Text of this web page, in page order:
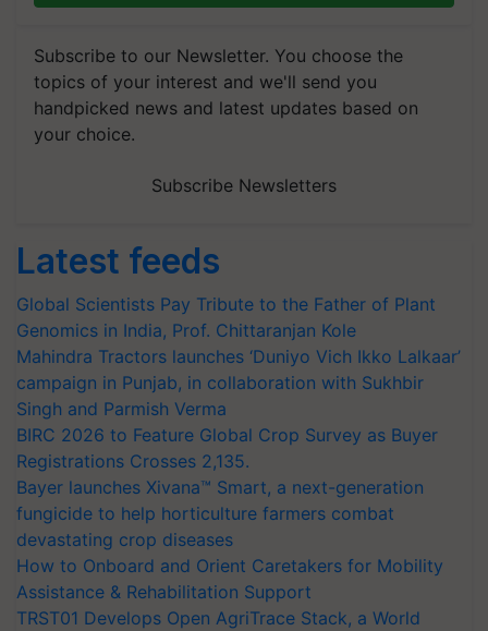
Subscribe to our Newsletter. You choose the
topics of your interest and we'll send you
handpicked news and latest updates based on
your choice.
Subscribe Newsletters
Latest feeds
Global Scientists Pay Tribute to the Father of Plant
Genomics in India, Prof. Chittaranjan Kole
Mahindra Tractors launches ‘Duniyo Vich Ikko Lalkaar’
campaign in Punjab, in collaboration with Sukhbir
Singh and Parmish Verma
BIRC 2026 to Feature Global Crop Survey as Buyer
Registrations Crosses 2,135.
Bayer launches Xivana™ Smart, a next-generation
fungicide to help horticulture farmers combat
devastating crop diseases
How to Onboard and Orient Caretakers for Mobility
Assistance & Rehabilitation Support
TRST01 Develops Open AgriTrace Stack, a World